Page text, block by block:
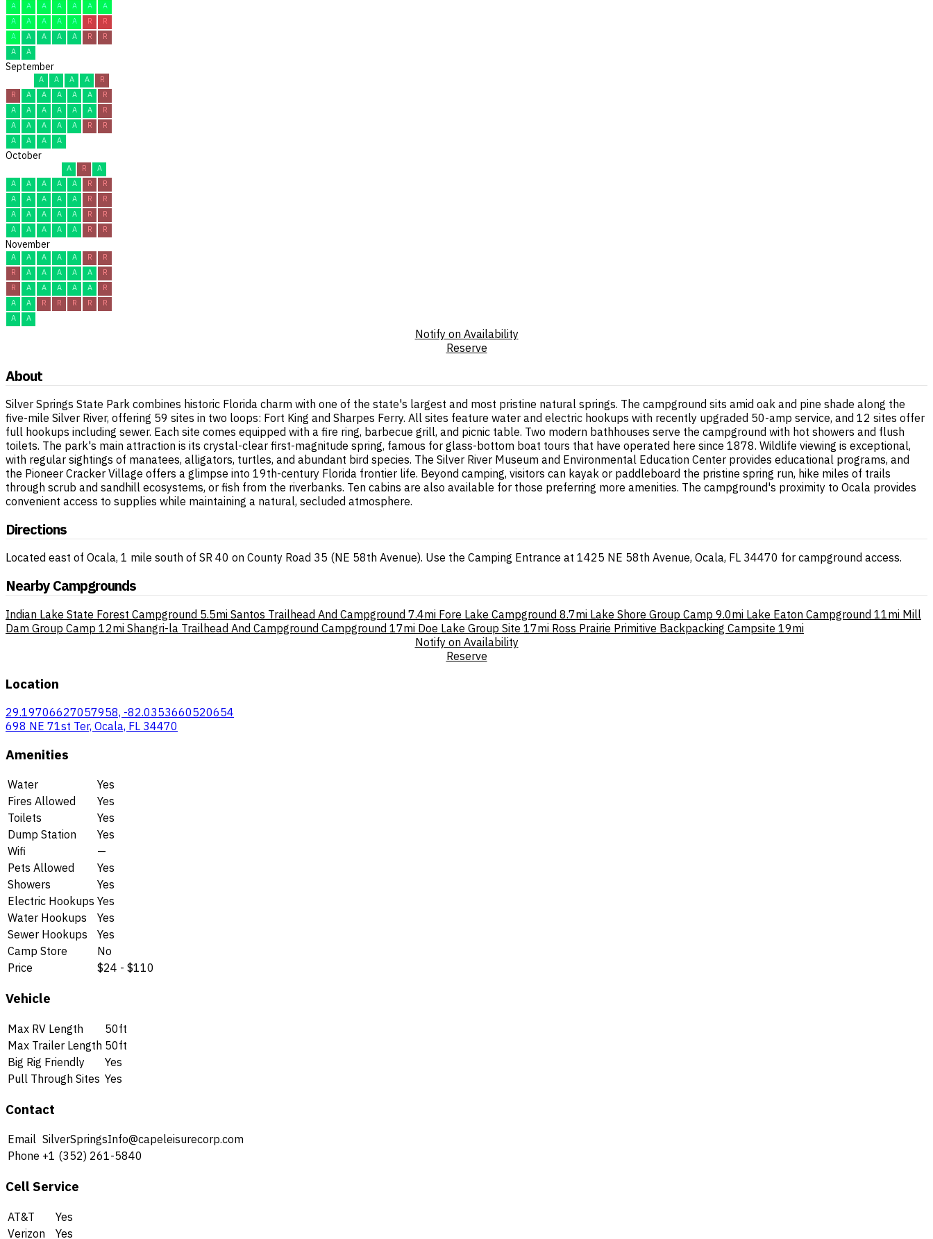
A
A A A A A
A
A
A A A A R
R
A
A A A A R
R
A
A
September
A A A A
R
R
A A A A A
R
A
A A A A A
R
A
A A A A R
R
A
A A A
October
A R
A
A
A A A A R
R
A
A A A A R
R
A
A A A A R
R
A
A A A A R R
November
A A A A A R
R
R
A A A A A
R
R
A A A A A
R
A
A R R R R
R
A
A
Notify on Availability
Reserve
About
Silver Springs State Park combines historic Florida charm with one of the state's largest and most pristine natural springs. The campground sits amid oak and pine shade along the
five-mile Silver River, offering 59 sites in two loops: Fort King and Sharpes Ferry. All sites feature water and electric hookups with recently upgraded 50-amp service, and 12 sites offer
full hookups including sewer. Each site comes equipped with a fire ring, barbecue grill, and picnic table. Two modern bathhouses serve the campground with hot showers and flush
toilets. The park's main attraction is its crystal-clear first-magnitude spring, famous for glass-bottom boat tours that have operated here since 1878. Wildlife viewing is exceptional,
with regular sightings of manatees, alligators, turtles, and abundant bird species. The Silver River Museum and Environmental Education Center provides educational programs, and
the Pioneer Cracker Village offers a glimpse into 19th-century Florida frontier life. Beyond camping, visitors can kayak or paddleboard the pristine spring run, hike miles of trails
through scrub and sandhill ecosystems, or fish from the riverbanks. Ten cabins are also available for those preferring more amenities. The campground's proximity to Ocala provides
convenient access to supplies while maintaining a natural, secluded atmosphere.
Directions
Located east of Ocala, 1 mile south of SR 40 on County Road 35 (NE 58th Avenue). Use the Camping Entrance at 1425 NE 58th Avenue, Ocala, FL 34470 for campground access.
Nearby Campgrounds
Indian Lake State Forest Campground 5.5mi Santos Trailhead And Campground 7.4mi Fore Lake Campground 8.7mi Lake Shore Group Camp 9.0mi Lake Eaton Campground 11mi Mill
Dam Group Camp 12mi Shangri-la Trailhead And Campground Campground 17mi Doe Lake Group Site 17mi Ross Prairie Primitive Backpacking Campsite 19mi
Notify on Availability
Reserve
Location
29.19706627057958, -82.0353660520654
698 NE 71st Ter, Ocala, FL 34470
Amenities
Water
Yes
Fires Allowed
Yes
Toilets
Yes
Dump Station
Yes
Wifi
—
Pets Allowed
Yes
Showers
Yes
Electric Hookups Yes
Water Hookups
Yes
Sewer Hookups
Yes
Camp Store
No
Price
$24 - $110
Vehicle
Max RV Length
50ft
Max Trailer Length 50ft
Big Rig Friendly
Yes
Pull Through Sites Yes
Contact
Email SilverSpringsInfo@capeleisurecorp.com
Phone +1 (352) 261-5840
Cell Service
AT&T
Yes
Verizon
Yes